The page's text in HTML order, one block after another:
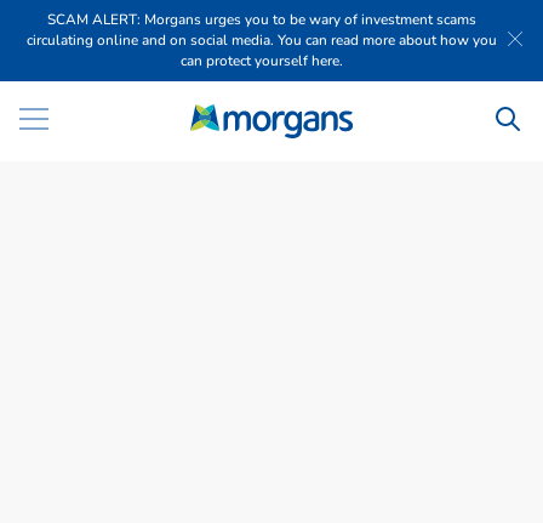
SCAM ALERT: Morgans urges you to be wary of investment scams
circulating online and on social media. You can read more about how you
can protect yourself here.